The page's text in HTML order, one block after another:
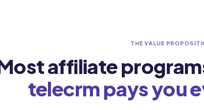
THE VALUE
affiliate
telecrm pays you